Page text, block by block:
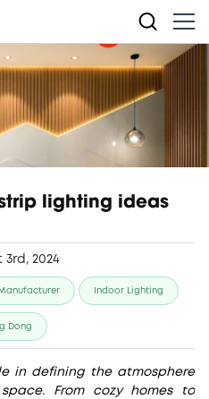
lighting ideas
3rd, 2024
Indoor Lighting
Dong
in defining the atmosphere
From cozy homes to